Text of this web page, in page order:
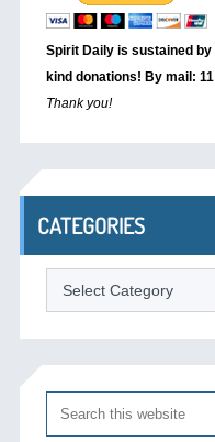
Spirit Daily is sustained by
kind donations! By mail:
Thank you!
CATEGORIES
Categories